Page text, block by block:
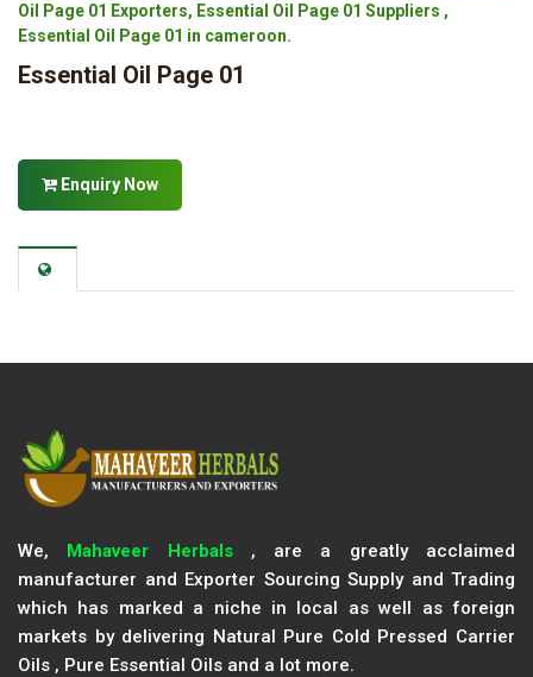
Oil Page 01 Exporters, Essential Oil Page 01 Suppliers ,
Essential Oil Page 01 in cameroon.
Essential Oil Page 01
Enquiry Now
We, Mahaveer Herbals, are a greatly acclaimed
manufacturer and Exporter Sourcing Supply and Trading
which has marked a niche in local as well as foreign
markets by delivering Natural Pure Cold Pressed Carrier
Oils , Pure Essential Oils and a lot more.